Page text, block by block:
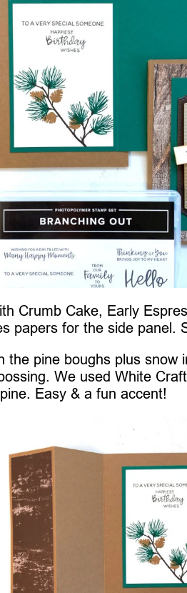
Crumb Cake, Early
papers for the side panel.
the pine boughs plus
We used White
pine. Easy & a fun accent!